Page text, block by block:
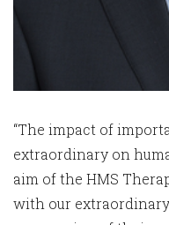
“The impact of
extraordinary on
aim of the HMS
with our